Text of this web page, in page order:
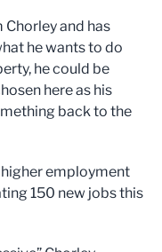
Chorley and has
he wants to do
he could be
here as his
back to the
employment
150 new jobs this